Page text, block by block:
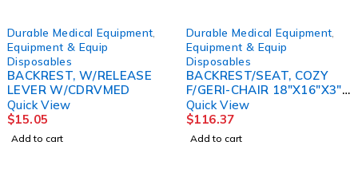
Durable Medical Equipment
Equipment & Equip
Disposables
BACKREST, W/RELEASE
LEVER W/CDRVMED
Quick View
$15.05
Add to cart
Durable Medical Equipment
Equipment & Equip
Disposables
BACKREST/SEAT, COZY
F/GERI-CHAIR 18"X16"X3"
SKLCRE
Quick View
$116.37
Add to cart